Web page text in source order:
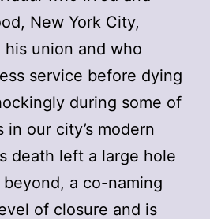
New York City,
his union and who
service before dying
during some of
our city’s modern
death left a large hole
a co-naming
of closure and is